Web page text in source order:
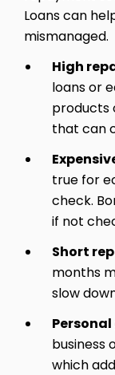
Loans can
mismanaged.
High
loans or
products
that can
true for
check.
if not
Short
months
slow
business
which